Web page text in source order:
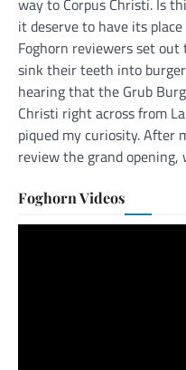
way to Corpus Christi. Is
it deserve to have its
Foghorn reviewers set
sink their teeth into
hearing that the Grub
Christi right across from
piqued my curiosity. After
review the grand
Foghorn Videos